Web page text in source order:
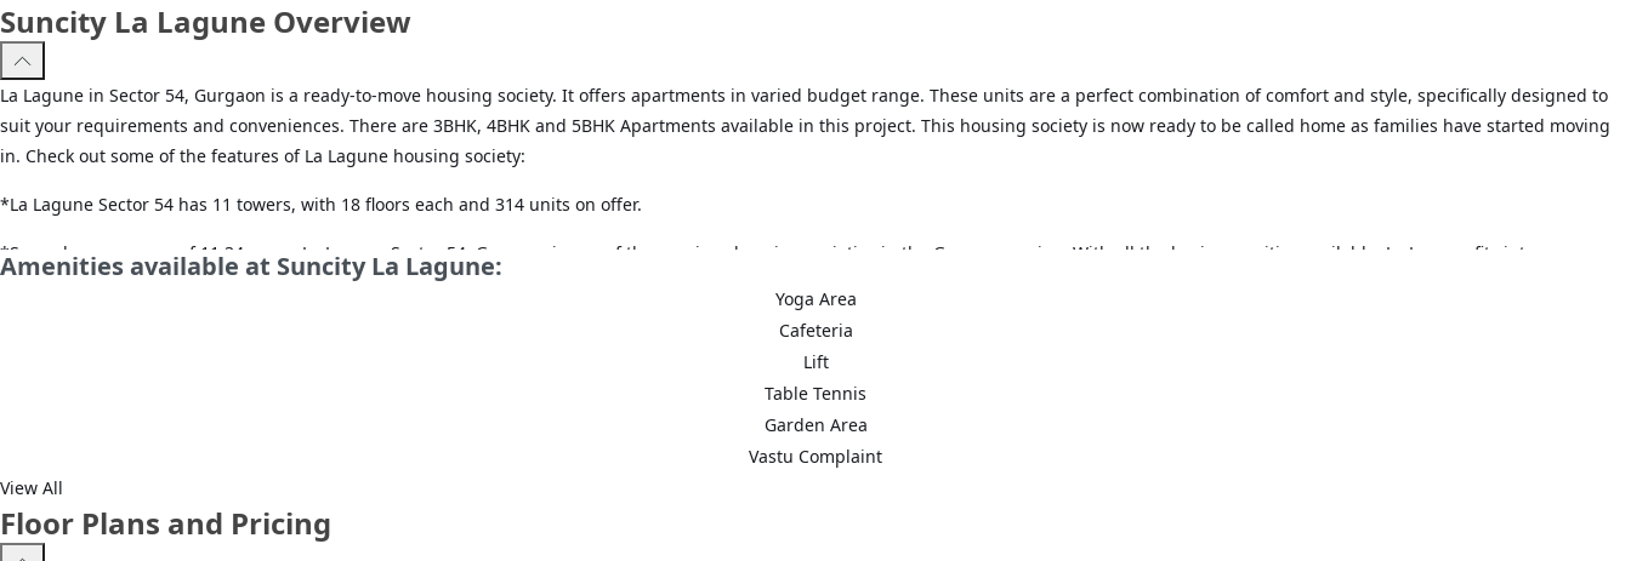
Suncity La Lagune Overview
La Lagune in Sector 54, Gurgaon is a ready-to-move housing society. It offers apartments in varied budget range. These units are a perfect combination of comfort and style, specifically designed to
suit your requirements and conveniences. There are 3BHK, 4BHK and 5BHK Apartments available in this project. This housing society is now ready to be called home as families have started moving
in. Check out some of the features of La Lagune housing society:
*La Lagune Sector 54 has 11 towers, with 18 floors each and 314 units on offer.
*Spread over an area of 11.34 acres, La Lagune Sector 54, Gurgaon is one of the spacious housing societies in the Gurgaon region. With all the basic amenities available, La Lagune fits into your
budget and your lifestyle.
*Sector 54, Gurgaon has good connectivity to some of the important areas in the proximity such as Sector 54 Chowk Metro Station, Golf course extension road and Ardee Mall and so on.
Amenities available at Suncity La Lagune:
Yoga Area
Cafeteria
Lift
Table Tennis
Garden Area
Vastu Complaint
View All
Floor Plans and Pricing